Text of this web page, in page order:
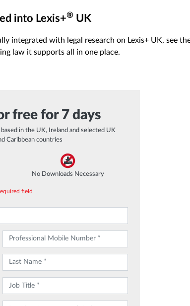
into Lexis+®UK
integrated with legal research on Lexis+ UK, see
law it supports all in one place.
free for 7 days
in the UK, Ireland and selected UK
Caribbean countries
No Downloads Necessary
field